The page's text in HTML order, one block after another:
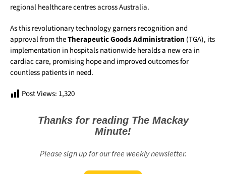
regional healthcare centres across Australia.
As this revolutionary technology garners recognition and
approval from theTherapeutic Goods Administration (TGA), its
implementation in hospitals nationwide heralds a new era in
cardiac care, promising hope and improved outcomes for
countless patients in need.
Post Views: 1,320
Thanks for reading The Mackay
Minute!
Please sign up for our free weekly newsletter.